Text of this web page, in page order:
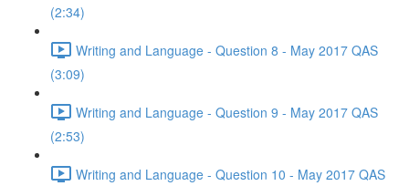
(2:34)
Writing and Language - Question 8 - May 2017 QAS
(3:09)
Writing and Language - Question 9 - May 2017 QAS
(2:53)
Writing and Language - Question 10 - May 2017 QAS